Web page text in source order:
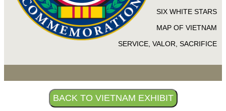
SIX WHITE STARS
MAP OF VIETNAM
SERVICE, VALOR, SACRIFICE
BACK TO VIETNAM EXHIBIT